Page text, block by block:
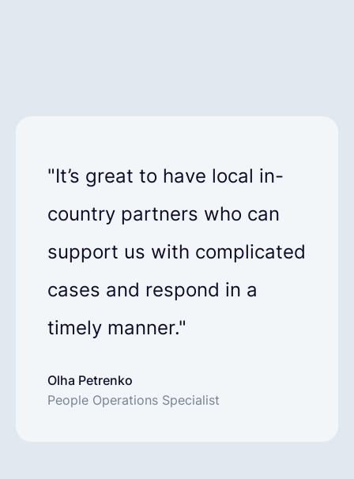
"It’s great to have local in-
country partners who can
support us with complicated
cases and respond in a
timely manner."
Olha Petrenko
People Operations Specialist